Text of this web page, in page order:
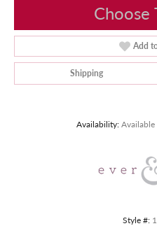
Choose
Add
Shipping
Availability: Available
Style #: